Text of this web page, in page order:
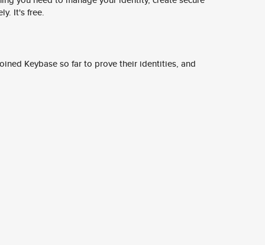
It's free.
Keybase so far to prove their identities, and